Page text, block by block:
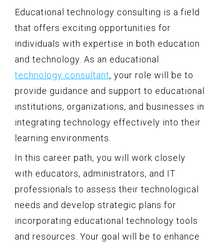
Educational technology consulting is a field
that offers exciting opportunities for
individuals with expertise in both education
and technology. As an educational
technology consultant, your role will be to
provide guidance and support to educational
institutions, organizations, and businesses in
integrating technology effectively into their
learning environments.
In this career path, you will work closely
with educators, administrators, and IT
professionals to assess their technological
needs and develop strategic plans for
incorporating educational technology tools
and resources. Your goal will be to enhance